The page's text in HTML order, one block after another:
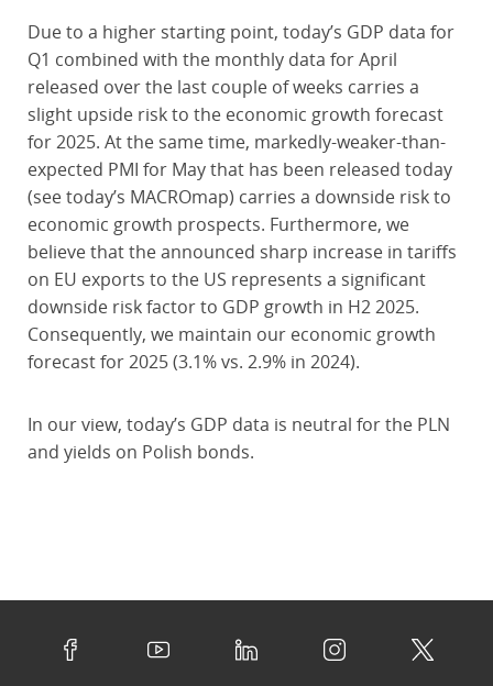
Due to a higher starting point, today’s GDP data for
Q1 combined with the monthly data for April
released over the last couple of weeks carries a
slight upside risk to the economic growth forecast
for 2025. At the same time, markedly-weaker-than-
expected PMI for May that has been released today
(see today’s MACROmap) carries a downside risk to
economic growth prospects. Furthermore, we
believe that the announced sharp increase in tariffs
on EU exports to the US represents a significant
downside risk factor to GDP growth in H2 2025.
Consequently, we maintain our economic growth
forecast for 2025 (3.1% vs. 2.9% in 2024).
In our view, today’s GDP data is neutral for the PLN
and yields on Polish bonds.